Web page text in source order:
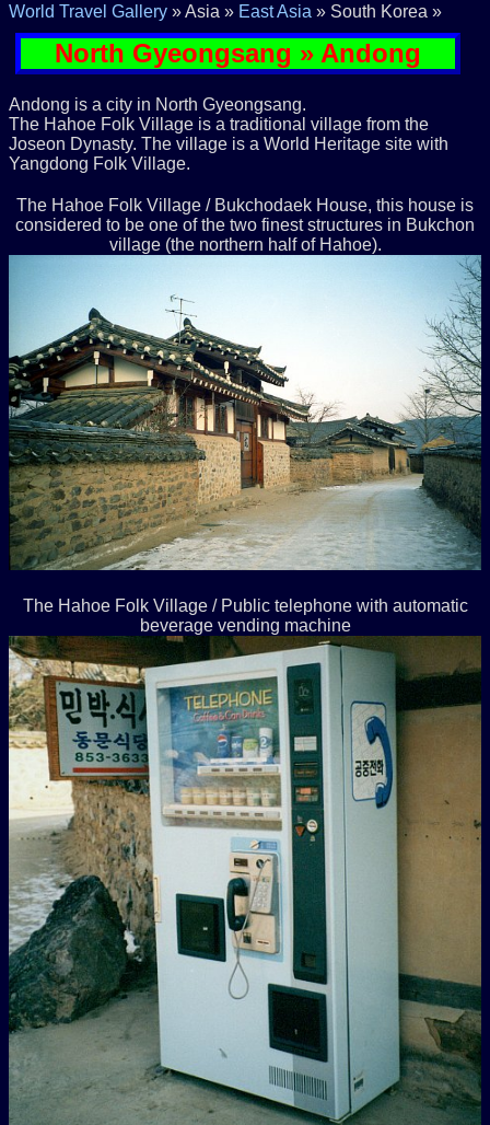
World Travel Gallery » Asia » East Asia » South Korea »
North Gyeongsang » Andong
Andong is a city in North Gyeongsang.
The Hahoe Folk Village is a traditional village from the
Joseon Dynasty. The village is a World Heritage site with
Yangdong Folk Village.
The Hahoe Folk Village / Bukchodaek House, this house is
considered to be one of the two finest structures in Bukchon
village (the northern half of Hahoe).
The Hahoe Folk Village / Public telephone with automatic
beverage vending machine